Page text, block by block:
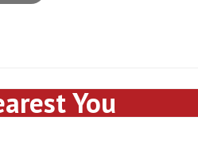
You